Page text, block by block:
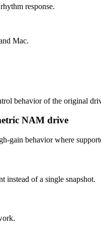
response.
Mac.
behavior of the original
NAM drive
gain behavior where
instead of a single snapshot.